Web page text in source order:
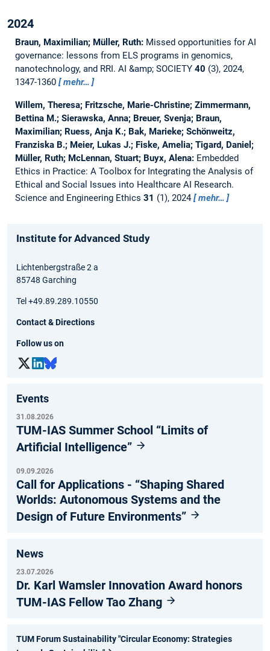
2024
Braun, Maximilian; Müller, Ruth: Missed opportunities for AI
governance: lessons from ELS programs in genomics,
nanotechnology, and RRI. AI &amp; SOCIETY 40 (3), 2024,
1347-1360
mehr…
Willem, Theresa; Fritzsche, Marie-Christine; Zimmermann,
Bettina M.; Sierawska, Anna; Breuer, Svenja; Braun,
Maximilian; Ruess, Anja K.; Bak, Marieke; Schönweitz,
Franziska B.; Meier, Lukas J.; Fiske, Amelia; Tigard, Daniel;
Müller, Ruth; McLennan, Stuart; Buyx, Alena: Embedded
Ethics in Practice: A Toolbox for Integrating the Analysis of
Ethical and Social Issues into Healthcare AI Research.
Science and Engineering Ethics 31 (1), 2024 mehr…
Institute for Advanced Study
Lichtenbergstraße 2 a
85748 Garching
Tel +49.89.289.10550
Contact & Directions
Follow us on
Events
31.08.2026
TUM-IAS Summer School “Limits of
Artificial Intelligence”
09.09.2026
Call for Applications - “Shaping Shared
Worlds: Autonomous Systems and the
Design of Future Environments”
News
23.07.2026
Dr. Karl Wamsler Innovation Award honors
TUM-IAS Fellow Tao Zhang
TUM Forum Sustainability "Circular Economy: Strategies